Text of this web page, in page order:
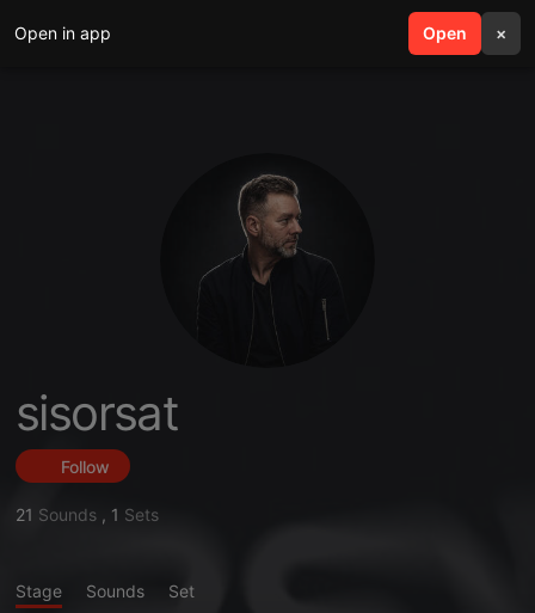
Open in app Open ×
search menu
sisorsat
Follow
21 Sounds , 1 Sets
Stage Sounds Set